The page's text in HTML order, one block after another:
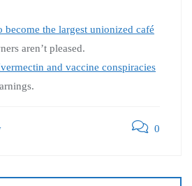
become the largest unionized café
aren’t pleased.
and vaccine conspiracies
0